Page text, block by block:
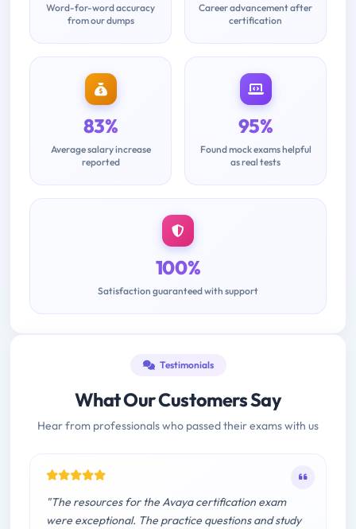
Word-for-word accuracy
from our dumps
Career advancement after
certification
83%
Average salary increase
reported
95%
Found mock exams helpful
as real tests
100%
Satisfaction guaranteed with support
Testimonials
What Our Customers Say
Hear from professionals who passed their exams with us
"The resources for the Avaya certification exam
were exceptional. The practice questions and study